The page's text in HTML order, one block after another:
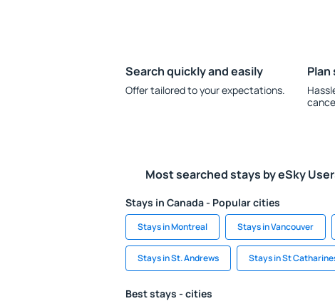
Search quickly and easily
Offer tailored to your expectations.
Plan
Most searched stays by eSky
Stays in Canada - Popular cities
Stays in Montreal Stays in Vancouver
Stays in St. Andrews Stays in St
Best stays - cities